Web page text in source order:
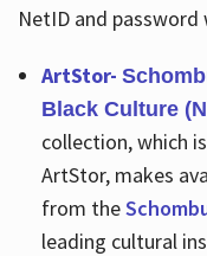
NetID and
ArtStor-
Black Culture
collection, which
ArtStor, makes
from the
leading cultural